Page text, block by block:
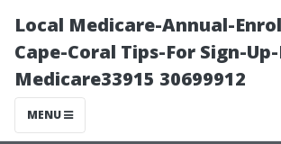
Local Medicare-Annual-
Cape-Coral Tips-For Sign-
Medicare33915 30699912
MENU